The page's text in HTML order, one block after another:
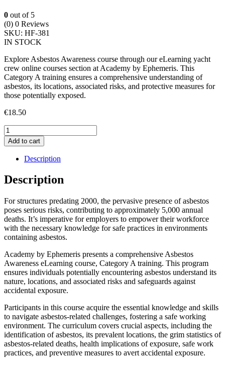
0 out of 5
(0) 0 Reviews
SKU: HF-381
IN STOCK
Explore Asbestos Awareness course through our eLearning yacht
crew online courses section at Academy by Ephemeris. This
Category A training ensures a comprehensive understanding of
asbestos, its locations, associated risks, and protective measures for
those potentially exposed.
€18.50
Highfield
Asbestos
Awareness
Course
quantity
Add to cart
Description
Description
For structures predating 2000, the pervasive presence of asbestos
poses serious risks, contributing to approximately 5,000 annual
deaths. It’s imperative for employers to empower their workforce
with the necessary knowledge for safe practices in environments
containing asbestos.
Academy by Ephemeris presents a comprehensive Asbestos
Awareness eLearning course, Category A training. This program
ensures individuals potentially encountering asbestos understand its
nature, locations, and associated risks and safeguards against
accidental exposure.
Participants in this course acquire the essential knowledge and skills
to navigate asbestos-related challenges, fostering a safe working
environment. The curriculum covers crucial aspects, including the
identification of asbestos, its prevalent locations, the grim statistics of
asbestos-related deaths, health implications of exposure, safe work
practices, and preventive measures to avert accidental exposure.